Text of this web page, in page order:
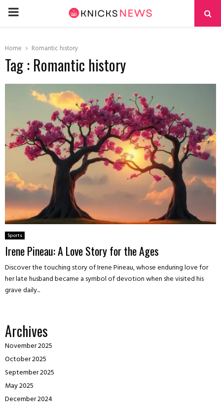
PRIMARY
Home Romantic history
Tag : Romantic history
Sports
Irene Pineau: A Love Story for the Ages
Discover the touching story of Irene Pineau, whose enduring love for
her late husband became a symbol of devotion when she visited his
grave daily...
Archives
November 2025
October 2025
September 2025
May 2025
December 2024